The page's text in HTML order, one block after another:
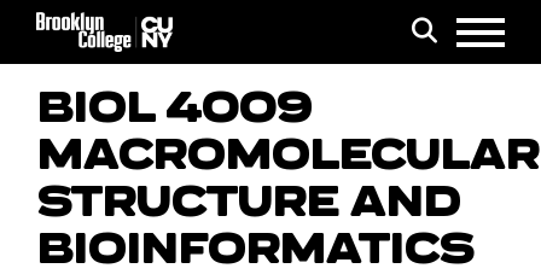
Search
Menu
BIOL 4009
MACROMOLECULAR
STRUCTURE AND
BIOINFORMATICS